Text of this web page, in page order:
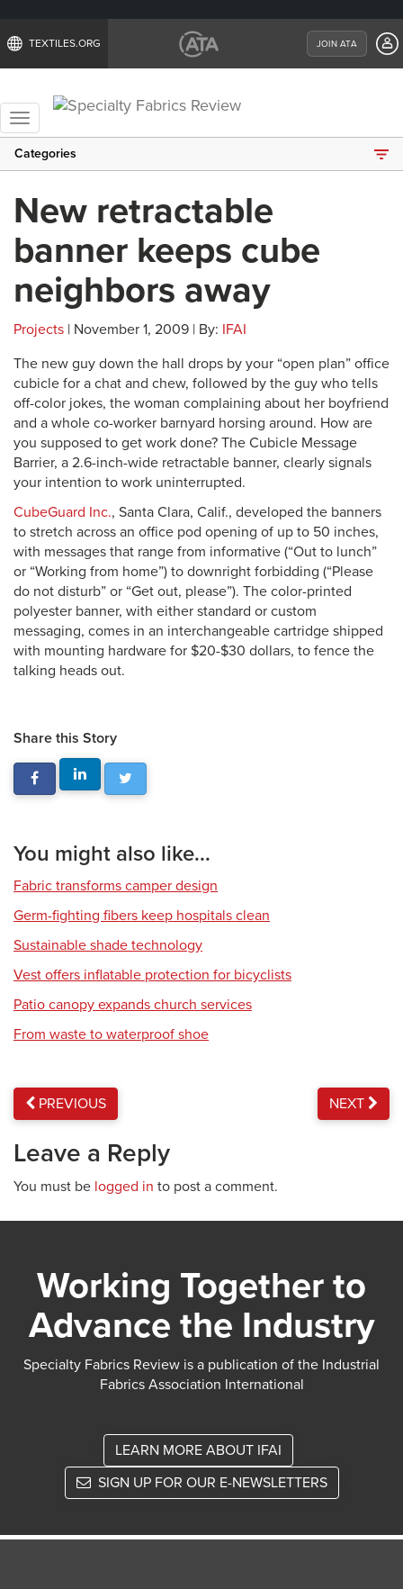
TEXTILES.ORG JOIN ATA
Toggle
navigation
Categories
New retractable
banner keeps cube
neighbors away
Projects | November 1, 2009 | By: IFAI
The new guy down the hall drops by your “open plan” office
cubicle for a chat and chew, followed by the guy who tells
off-color jokes, the woman complaining about her boyfriend
and a whole co-worker barnyard horsing around. How are
you supposed to get work done? The Cubicle Message
Barrier, a 2.6-inch-wide retractable banner, clearly signals
your intention to work uninterrupted.
CubeGuard Inc., Santa Clara, Calif., developed the banners
to stretch across an office pod opening of up to 50 inches,
with messages that range from informative (“Out to lunch”
or “Working from home”) to downright forbidding (“Please
do not disturb” or “Get out, please”). The color-printed
polyester banner, with either standard or custom
messaging, comes in an interchangeable cartridge shipped
with mounting hardware for $20-$30 dollars, to fence the
talking heads out.
Share this Story
You might also like...
Fabric transforms camper design
Germ-fighting fibers keep hospitals clean
Sustainable shade technology
Vest offers inflatable protection for bicyclists
Patio canopy expands church services
From waste to waterproof shoe
PREVIOUS NEXT
Leave a Reply
You must be logged in to post a comment.
Working Together to
Advance the Industry
Specialty Fabrics Review is a publication of the Industrial
Fabrics Association International
LEARN MORE ABOUT IFAI
SIGN UP FOR OUR E-NEWSLETTERS